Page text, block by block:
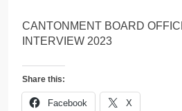
CANTONMENT BOARD
INTERVIEW 2023
Share this:
Facebook X